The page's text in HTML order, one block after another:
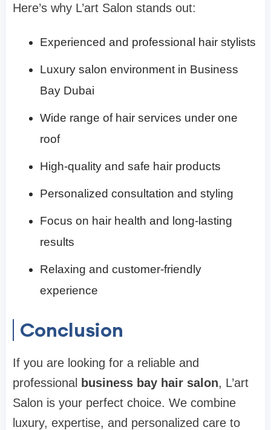
Here’s why L’art Salon stands out:
Experienced and professional hair stylists
Luxury salon environment in Business
Bay Dubai
Wide range of hair services under one
roof
High-quality and safe hair products
Personalized consultation and styling
Focus on hair health and long-lasting
results
Relaxing and customer-friendly
experience
Conclusion
If you are looking for a reliable and
professional
business bay hair salon, L’art
Salon is your perfect choice. We combine
luxury, expertise, and personalized care to